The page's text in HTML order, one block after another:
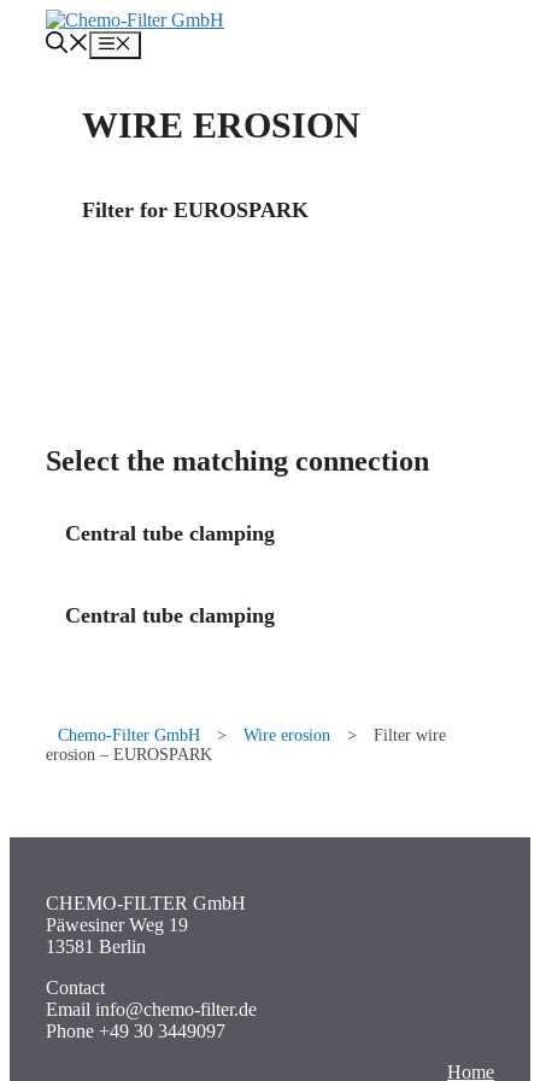
Menu
WIRE EROSION
Filter for EUROSPARK
Select the matching connection
Central tube clamping
Central tube clamping
Chemo-Filter GmbH > Wire erosion >
Filter wire
erosion – EUROSPARK
CHEMO-FILTER GmbH
Päwesiner Weg 19
13581 Berlin
Contact
Email info@chemo-filter.de
Phone +49 30 3449097
Home